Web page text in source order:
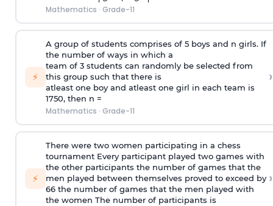
Mathematics · Grade-11
⚡
A group of students comprises of 5 boys and n girls. If
the number of ways in which a
team of 3 students can randomly be selected from
this group such that there is
atleast one boy and atleast one girl in each team is
1750, then n =
Mathematics · Grade-11
›
⚡
There were two women participating in a chess
tournament Every participant played two games with
the other participants the number of games that the
men played between themselves proved to exceed by
66 the number of games that the men played with
the women The number of participants is
›